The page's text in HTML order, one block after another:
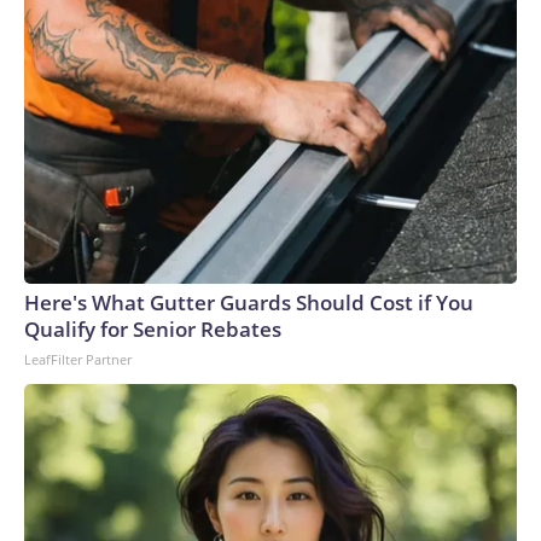
countries in Southeast Asia.There were more than 10.3
million civilian owned firearms in Thailand, or around 15
guns for every 100 people, according to 2017 data from the
Switzerland-based Small Arms Survey (SAS).Thailand ranks
as the Southeast Asian country with the second-highest gun
homicides after the Philippines, according to the Institute
for Health Metrics and Evaluation (IHME) at the University
of Washington’s 2019 Global Burden of Disease
database.In February, a teacher died and a student was
wounded in southern Thailand’s Hat Yai district after a
gunman opened fire at a school. In 2022, 36 people were
killed, 24 of them children, in a massacre at a child care
deadliest incident of its kind.This is a developing story and
will be updated.The-CNN-Wire™ & © 2026 Cable News
Network, Inc., a Warner Bros. Discovery Company. All
rights reserved.
Here's What Gutter Guards Should Cost if You
Qualify for Senior Rebates
LeafFilter Partner